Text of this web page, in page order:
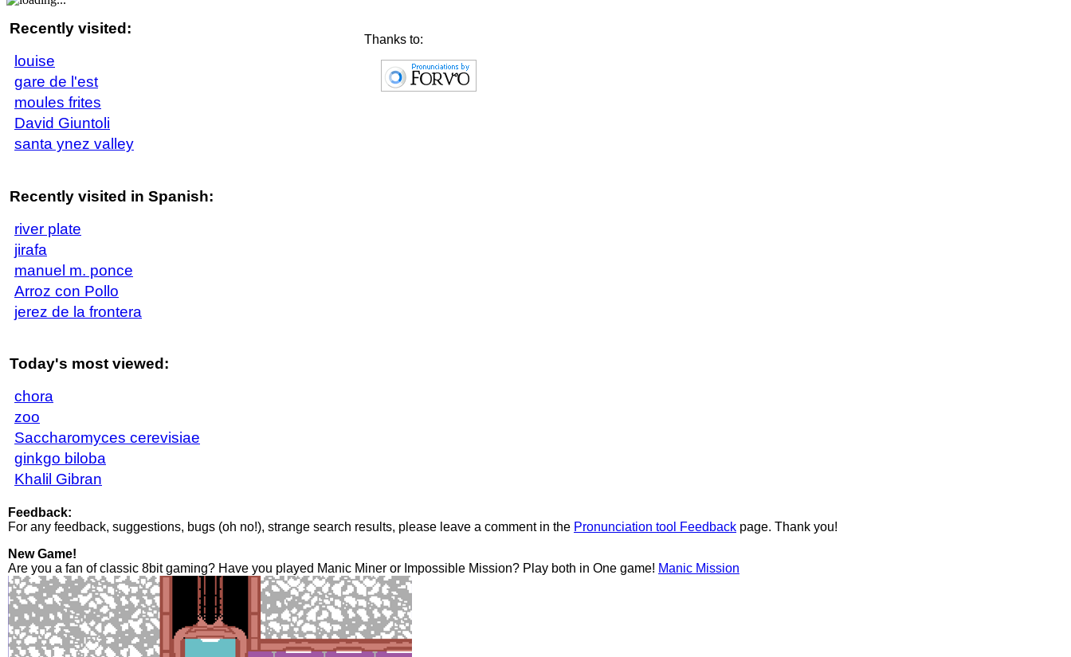
Thanks to:
Recently visited:
louise
gare de l'est
moules frites
David Giuntoli
santa ynez valley
Recently visited in Spanish:
river plate
jirafa
manuel m. ponce
Arroz con Pollo
jerez de la frontera
Today's most viewed:
chora
zoo
Saccharomyces cerevisiae
ginkgo biloba
Khalil Gibran
Feedback:
For any feedback, suggestions, bugs (oh no!), strange search results, please leave a comment in the Pronunciation tool Feedback page. Thank you!
New Game!
Are you a fan of classic 8bit gaming? Have you played Manic Miner or Impossible Mission? Play both in One game! Manic Mission